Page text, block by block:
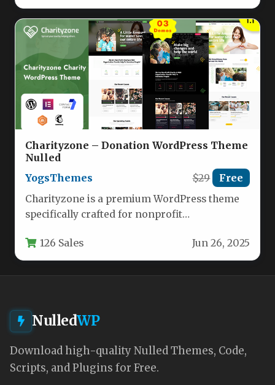
Charityzone – Donation WordPress Theme
Nulled
YogsThemes
$29 Free
Charityzone is a premium WordPress theme
specifically crafted for nonprofit
initiatives. This feature-rich template…
126 Sales Jun 26, 2025
NulledWP
Download high-quality Nulled Themes, Code,
Scripts, and Plugins for Free.